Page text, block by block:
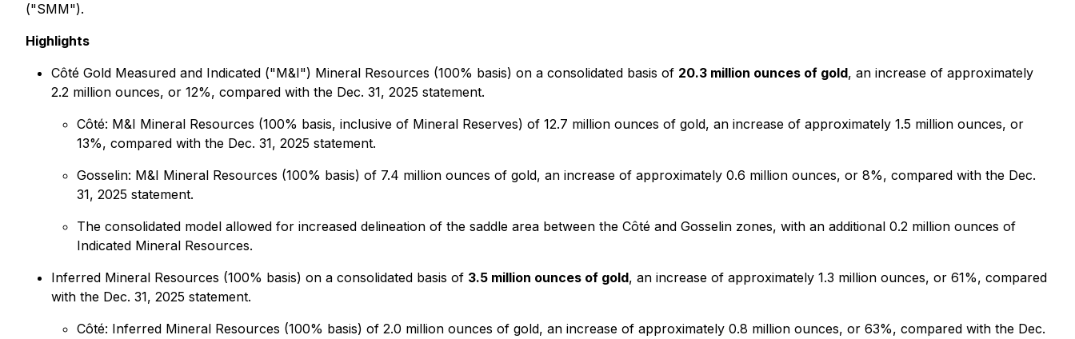
("SMM").
Highlights
Côté Gold Measured and Indicated ("M&I") Mineral Resources (100% basis) on a consolidated basis of 20.3 million ounces of gold, an increase of approximately
2.2 million ounces, or 12%, compared with the Dec. 31, 2025 statement.
Côté: M&I Mineral Resources (100% basis, inclusive of Mineral Reserves) of 12.7 million ounces of gold, an increase of approximately 1.5 million ounces, or
13%, compared with the Dec. 31, 2025 statement.
Gosselin: M&I Mineral Resources (100% basis) of 7.4 million ounces of gold, an increase of approximately 0.6 million ounces, or 8%, compared with the Dec.
31, 2025 statement.
The consolidated model allowed for increased delineation of the saddle area between the Côté and Gosselin zones, with an additional 0.2 million ounces of
Indicated Mineral Resources.
Inferred Mineral Resources (100% basis) on a consolidated basis of 3.5 million ounces of gold, an increase of approximately 1.3 million ounces, or 61%, compared
with the Dec. 31, 2025 statement.
Côté: Inferred Mineral Resources (100% basis) of 2.0 million ounces of gold, an increase of approximately 0.8 million ounces, or 63%, compared with the Dec.